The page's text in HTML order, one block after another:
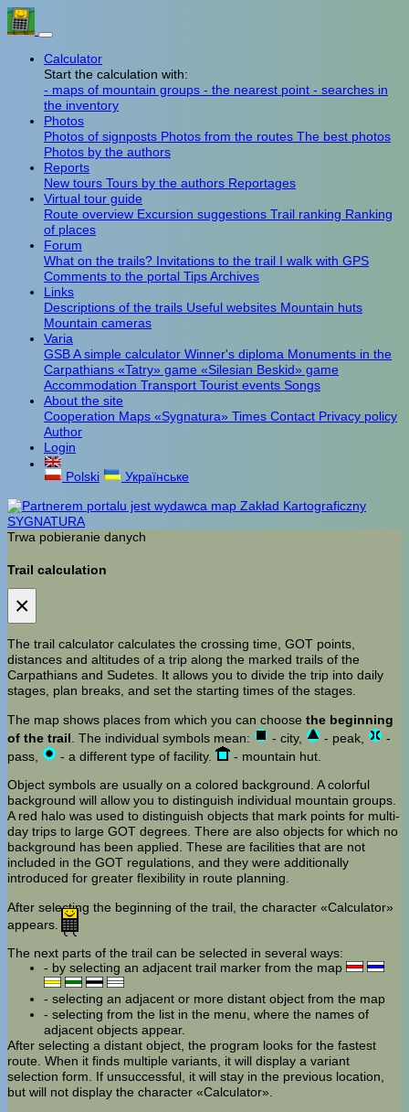
Calculator
Start the calculation with:
- maps of mountain groups - the nearest point - searches in
the inventory
Photos
Photos of signposts Photos from the routes The best photos
Photos by the authors
Reports
New tours Tours by the authors Reportages
Virtual tour guide
Route overview Excursion suggestions Trail ranking Ranking
of places
Forum
What on the trails? Invitations to the trail I walk with GPS
Comments to the portal TipsArchives
Links
Descriptions of the trails Useful websites Mountain huts
Mountain cameras
Varia
GSBA simple calculator Winner's diploma Monuments in the
Carpathians «Tatry» game «Silesian Beskid» game
Accommodation Transport Tourist events Songs
About the site
Cooperation Maps «Sygnatura» Times Contact Privacy policy
Author
Login
Polski
Українське
Trwa pobieranie danych
Trail calculation
×
The trail calculator calculates the crossing time, GOT points,
distances and altitudes of a trip along the marked trails of the
Carpathians and Sudetes. It allows you to divide the trip into daily
stages, plan breaks, and set the starting times of the stages.
The map shows places from which you can choose the beginning
of the trail . The individual symbols mean: - city, - peak,
-
pass,
- a different type of facility.
- mountain hut.
Object symbols are usually on a colored background. A colorful
background will allow you to distinguish individual mountain groups.
A red halo was used to distinguish objects that mark points for multi-
day trips to large GOT degrees. There are also objects for which no
background has been applied. These are facilities that are not
included in the GOT regulations, and they were additionally
introduced for greater flexibility in route planning.
After selecting the beginning of the trail, the character «Calculator»
appears.
The next parts of the trail can be selected in several ways:
- by selecting an adjacent trail marker from the map
- selecting an adjacent or more distant object from the map
- selecting from the list in the menu, where the names of
adjacent objects appear.
After selecting a distant object, the program looks for the fastest
route. When it finds multiple variants, it will display a variant
selection form. If unsuccessful, it will stay in the previous location,
but will not display the character «Calculator».